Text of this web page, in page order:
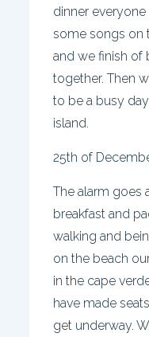
dinner
some songs on
and we finish of
together. Then
to be a busy
island.
25th of
The alarm goes
breakfast and
walking and
on the beach our
in the cape
have made
get underway.